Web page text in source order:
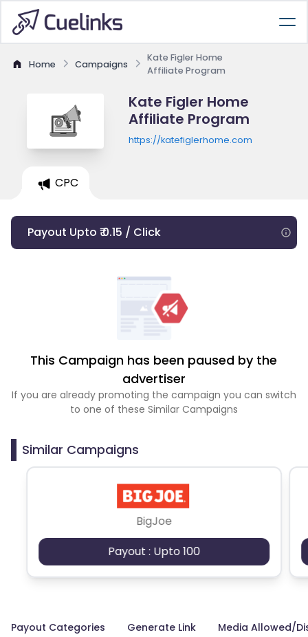
Home Campaigns
Kate Figler Home
Affiliate Program
Kate Figler Home
Affiliate Program
https://katefiglerhome.com
CPC
Payout Upto ₹ 0.15 / Click
This Campaign has been paused by the
advertiser
If you are already promoting the campaign you can switch
to one of these Similar Campaigns
Similar Campaigns
BigJoe
Payout : Upto 100
Payout Categories Generate Link Media Allowed/